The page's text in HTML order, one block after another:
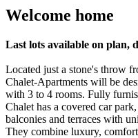
Welcome home
Last lots available on plan,
Located just a stone's throw
Chalet-Apartments will be
with 3 to 4 rooms. Fully
Chalet has a covered car
balconies and terraces with
They combine luxury,